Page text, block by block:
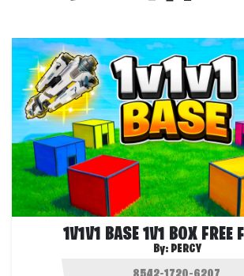
1V1V1 BASE 1V1 BOX FREE
By: PERCY